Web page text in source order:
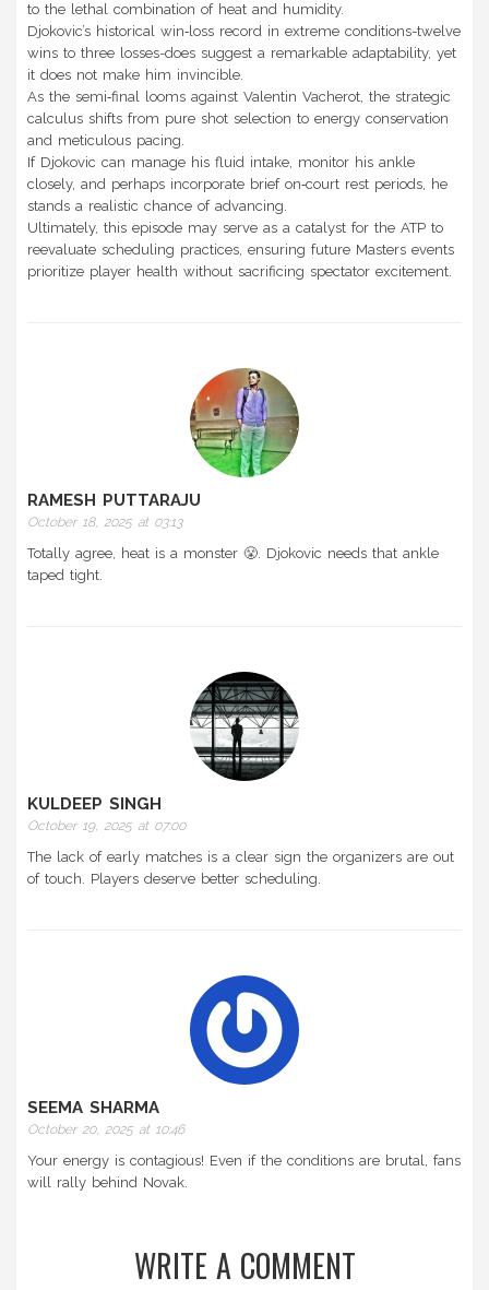
to the lethal combination of heat and humidity.
Djokovic’s historical win‑loss record in extreme conditions-twelve
wins to three losses-does suggest a remarkable adaptability, yet
it does not make him invincible.
As the semi‑final looms against Valentin Vacherot, the strategic
calculus shifts from pure shot selection to energy conservation
and meticulous pacing.
If Djokovic can manage his fluid intake, monitor his ankle
closely, and perhaps incorporate brief on‑court rest periods, he
stands a realistic chance of advancing.
Ultimately, this episode may serve as a catalyst for the ATP to
reevaluate scheduling practices, ensuring future Masters events
prioritize player health without sacrificing spectator excitement.
RAMESH PUTTARAJU
October 18, 2025 at 03:13
Totally agree, heat is a monster 😤. Djokovic needs that ankle
taped tight.
KULDEEP SINGH
October 19, 2025 at 07:00
The lack of early matches is a clear sign the organizers are out
of touch. Players deserve better scheduling.
SEEMA SHARMA
October 20, 2025 at 10:46
Your energy is contagious! Even if the conditions are brutal, fans
will rally behind Novak.
WRITE A COMMENT